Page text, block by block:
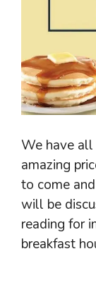
We have
amazing
to come
will be
reading for
breakfast